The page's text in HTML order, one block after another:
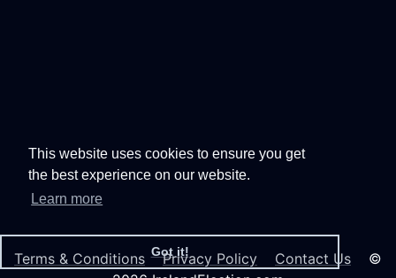
This website uses cookies to ensure you get
the best experience on our website.
Learn more
Got it!
Terms & Conditions Privacy Policy Contact Us ©